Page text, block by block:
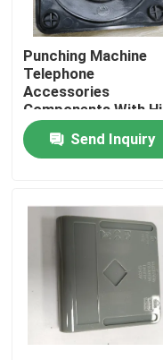
About Us
Factory Tour
Quality Control
Injection Molded
Plastic Molded Parts
Precision Injection
Punching Machine
Telephone
Accessories
Components With
Surface Roughness
0.8a
Send Inquiry